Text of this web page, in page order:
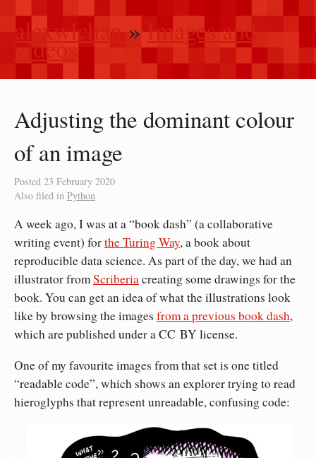
alexwlchan »Images and
videos
Adjusting the dominant colour
of an image
Posted 23 February 2020
Also filed in Python
A week ago, I was at a “book dash” (a collaborative
writing event) forthe Turing Way, a book about
reproducible data science. As part of the day, we had an
illustrator fromScriberiacreating some drawings for the
book. You can get an idea of what the illustrations look
like by browsing the images from a previous book dash,
which are published under a CC BY license.
One of my favourite images from that set is one titled
“readable code”, which shows an explorer trying to read
hieroglyphs that represent unreadable, confusing code: